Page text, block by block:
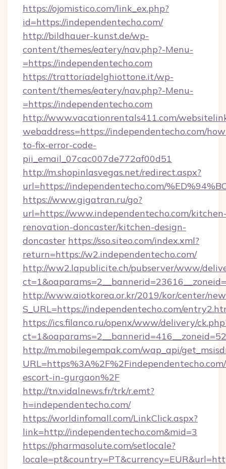
https://ojomistico.com/link_ex.php?
id=https://independentecho.com/
http://bildhauer-kunst.de/wp-
content/themes/eatery/nav.php?-Menu-
=https://independentecho.com
https://trattoriadelghiottone.it/wp-
content/themes/eatery/nav.php?-Menu-
=https://independentecho.com
http://www.vacationrentals411.com/
webaddress=https://independentecho.com/
to-fix-error-code-
pii_email_07cac007de772af00d51
http://m.shopinlasvegas.net/redirect.aspx?
url=https://independentecho.com/
https://www.gigatran.ru/go?
url=https://www.independentecho.com/
renovation-doncaster/kitchen-design-
doncaster https://sso.siteo.com/index.xml?
return=https://w2.independentecho.com/
http://ww2.lapublicite.ch/pubserver/www/
http://www.aiotkorea.or.kr/2019/kor/center/
S_URL=https://independentecho.com/
https://ics.filanco.ru/openx/www/delivery/
http://m.mobilegempak.com/wap_api/
escort-in-gurgaon%2F
http://tn.vidalnews.fr/trk/r.emt?
h=independentecho.com/
https://worldinfomall.com/LinkClick.aspx?
link=http://independentecho.com&mid=3
https://pharmasolute.com/setlocale?